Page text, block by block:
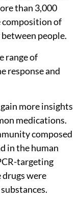
than 3,000
composition of
people.
range of
response and
more insights
medications.
composed
in the human
targeting
were